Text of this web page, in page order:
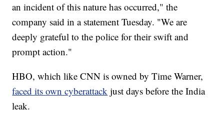
an incident of this nature has occurred," the
company said in a statement Tuesday. "We are
deeply grateful to the police for their swift and
prompt action."
HBO, which like CNN is owned by Time Warner,
faced its own cyberattack just days before the India
leak.